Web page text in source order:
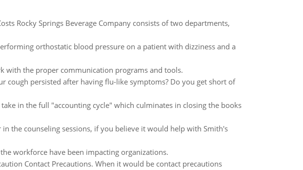
Rocky Springs Beverage Company consists of two departments,
orthostatic blood pressure on a patient with dizziness and a
with the proper communication programs and tools.
cough persisted after having flu-like symptoms? Do you get short of
in the full "accounting cycle" which culminates in closing the books
the counseling sessions, if you believe it would help with Smith's
workforce have been impacting organizations.
Contact Precautions. When it would be contact precautions